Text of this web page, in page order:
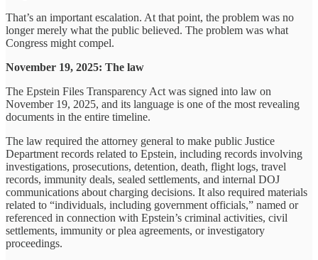
That’s an important escalation. At that point, the problem was no
longer merely what the public believed. The problem was what
Congress might compel.
November 19, 2025: The law
The Epstein Files Transparency Act was signed into law on
November 19, 2025, and its language is one of the most revealing
documents in the entire timeline.
The law required the attorney general to make public Justice
Department records related to Epstein, including records involving
investigations, prosecutions, detention, death, flight logs, travel
records, immunity deals, sealed settlements, and internal DOJ
communications about charging decisions. It also required materials
related to “individuals, including government officials,” named or
referenced in connection with Epstein’s criminal activities, civil
settlements, immunity or plea agreements, or investigatory
proceedings.